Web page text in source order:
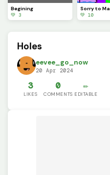
Begining
💚 3
💚 10
Holes
eevee_go_now
20 Apr 2024
3
LIKES
0
COMMENTS
✏️
EDITABLE